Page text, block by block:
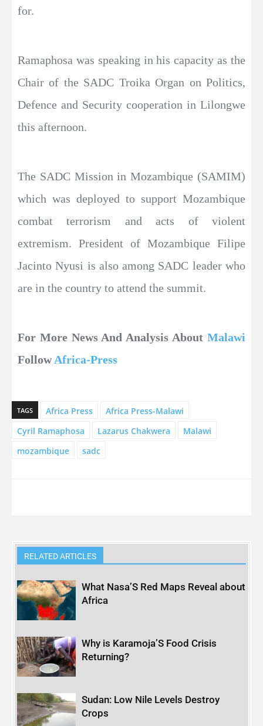
for.
Ramaphosa was speaking in his capacity as the
Chair of the SADC Troika Organ on Politics,
Defence and Security cooperation in Lilongwe
this afternoon.
The SADC Mission in Mozambique (SAMIM)
which was deployed to support Mozambique
combat terrorism and acts of violent
extremism. President of Mozambique Filipe
Jacinto Nyusi is also among SADC leader who
are in the country to attend the summit.
For More News And Analysis About Malawi
FollowAfrica-Press
TAGS Africa Press
Africa Press-Malawi
Cyril Ramaphosa
Lazarus Chakwera
Malawi
mozambique
sadc
RELATED ARTICLES
What Nasa’S Red Maps Reveal about
Africa
Why is Karamoja’S Food Crisis
Returning?
Sudan: Low Nile Levels Destroy
Crops